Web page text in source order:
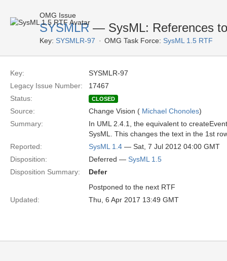
OMG Issue
SYSMLR — SysML: References
Key: SYSMLR-97 OMG Task Force: SysML 1.5 RTF
Key:
SYSMLR-97
Legacy Issue Number:
17467
Status:
CLOSED
Source: Change Vision ( Michael Chonoles)
Summary:
In UML 2.4.1, the equivalent to
SysML. This changes the text in the 1st
Reported:
SysML 1.4 — Sat, 7 Jul 2012 04:00 GMT
Disposition:
Deferred — SysML 1.5
Disposition Summary:
Defer
Postponed to the next RTF
Updated:
Thu, 6 Apr 2017 13:49 GMT